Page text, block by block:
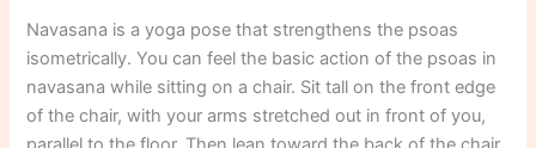
Navasana is a yoga pose that strengthens the psoas
isometrically. You can feel the basic action of the psoas in
navasana while sitting on a chair. Sit tall on the front edge
of the chair, with your arms stretched out in front of you,